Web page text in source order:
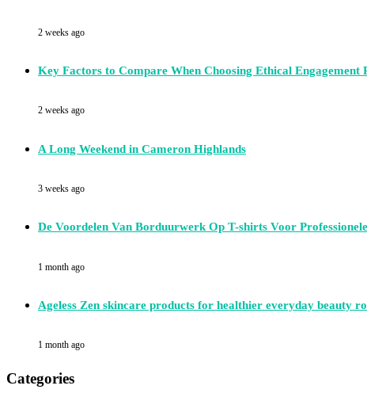
2 weeks ago
Key Factors to Compare When Choosing Ethical Engagement
2 weeks ago
A Long Weekend in Cameron Highlands
3 weeks ago
De Voordelen Van Borduurwerk Op T-shirts Voor
1 month ago
Ageless Zen skincare products for healthier everyday beauty
1 month ago
Categories